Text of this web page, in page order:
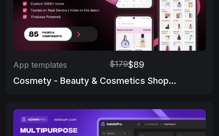
App templates $179$89
Cosmety - Beauty & Cosmetics Shop App Template